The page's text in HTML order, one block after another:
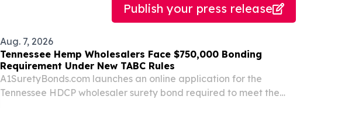
Publish your press release
Aug. 7, 2026
Tennessee Hemp Wholesalers Face $750,000 Bonding
Requirement Under New TABC Rules
A1SuretyBonds.com launches an online application for the
Tennessee HDCP wholesaler surety bond required to meet the